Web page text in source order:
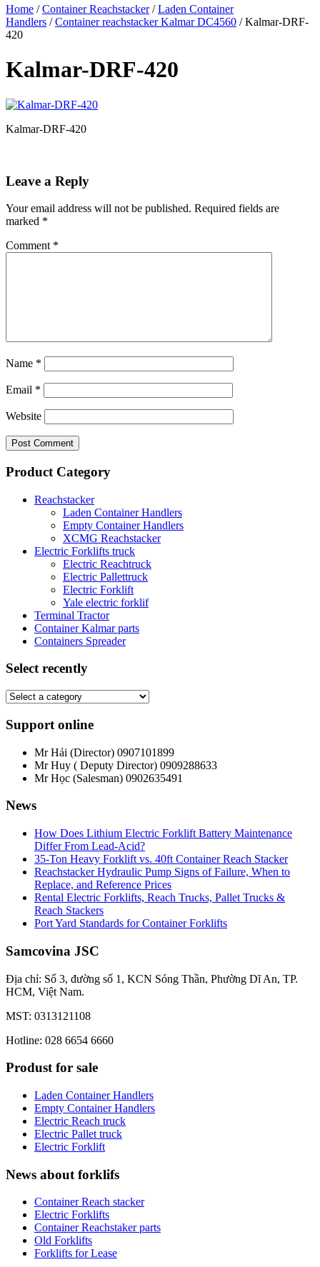
Home /Container Reachstacker/Laden Container
Handlers /Container reachstacker Kalmar DC4560 / Kalmar-DRF-
420
Kalmar-DRF-420
Kalmar-DRF-420
Leave a Reply
Your email address will not be published. Required fields are
marked *
Comment *
Name *
Email *
Website
Product Category
Reachstacker
Laden Container Handlers
Empty Container Handlers
XCMG Reachstacker
Electric Forklifts truck
Electric Reachtruck
Electric Pallettruck
Electric Forklift
Yale electric forklif
Terminal Tractor
Container Kalmar parts
Containers Spreader
Select recently
Support online
Mr Hải (Director) 0907101899
Mr Huy ( Deputy Director) 0909288633
Mr Học (Salesman) 0902635491
News
How Does Lithium Electric Forklift Battery Maintenance
Differ From Lead-Acid?
35-Ton Heavy Forklift vs. 40ft Container Reach Stacker
Reachstacker Hydraulic Pump Signs of Failure, When to
Replace, and Reference Prices
Rental Electric Forklifts, Reach Trucks, Pallet Trucks &
Reach Stackers
Port Yard Standards for Container Forklifts
Samcovina JSC
Địa chỉ: Số 3, đường số 1, KCN Sóng Thần, Phường Dĩ An, TP.
HCM, Việt Nam.
MST: 0313121108
Hotline: 028 6654 6660
Produst for sale
Laden Container Handlers
Empty Container Handlers
Electric Reach truck
Electric Pallet truck
Electric Forklift
News about forklifs
Container Reach stacker
Electric Forklifts
Container Reachstaker parts
Old Forklifts
Forklifts for Lease